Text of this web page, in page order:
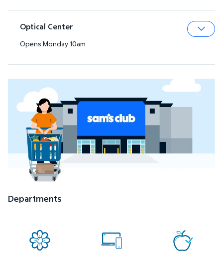
Optical Center
Opens Monday 10am
Departments